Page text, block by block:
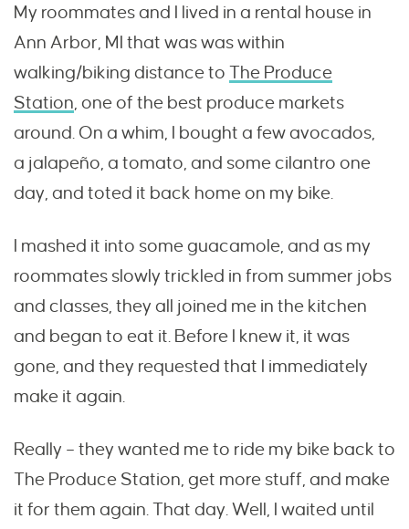
My roommates and I lived in a rental house in
Ann Arbor, MI that was was within
walking/biking distance to The Produce
Station, one of the best produce markets
around. On a whim, I bought a few avocados,
a jalapeño, a tomato, and some cilantro one
day, and toted it back home on my bike.
I mashed it into some guacamole, and as my
roommates slowly trickled in from summer jobs
and classes, they all joined me in the kitchen
and began to eat it. Before I knew it, it was
gone, and they requested that I immediately
make it again.
Really – they wanted me to ride my bike back to
The Produce Station, get more stuff, and make
it for them again. That day. Well, I waited until